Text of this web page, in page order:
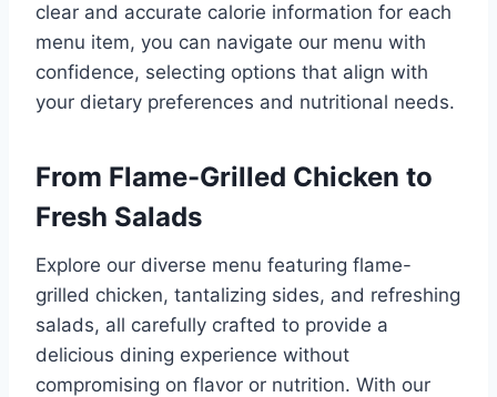
clear and accurate calorie information for each
menu item, you can navigate our menu with
confidence, selecting options that align with
your dietary preferences and nutritional needs.
From Flame-Grilled Chicken to
Fresh Salads
Explore our diverse menu featuring flame-
grilled chicken, tantalizing sides, and refreshing
salads, all carefully crafted to provide a
delicious dining experience without
compromising on flavor or nutrition. With our